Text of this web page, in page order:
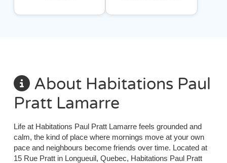
About Habitations Paul
Pratt Lamarre
Life at Habitations Paul Pratt Lamarre feels grounded and
calm, the kind of place where mornings move at your own
pace and neighbours become friends over time. Located at
15 Rue Pratt in Longueuil, Quebec, Habitations Paul Pratt